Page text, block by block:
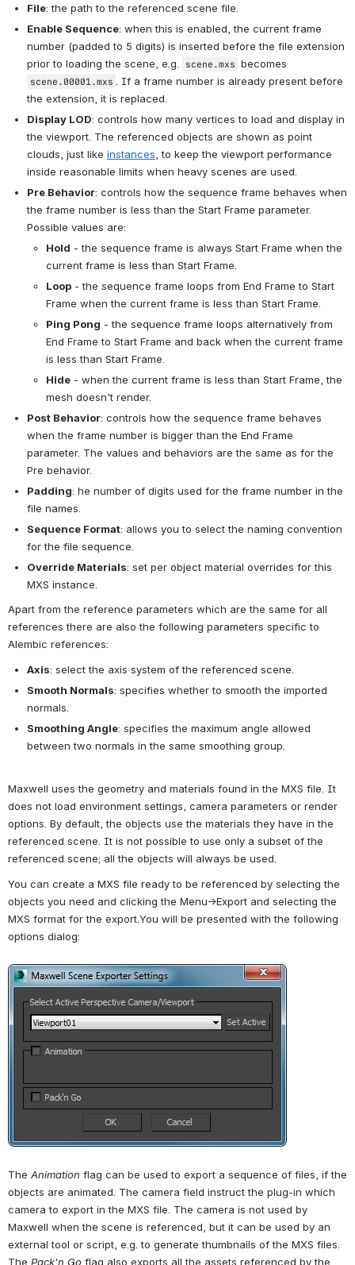
File: the path to the referenced scene file.
Enable Sequence: when this is enabled, the current frame
number (padded to 5 digits) is inserted before the file extension
prior to loading the scene, e.g.
scene.mxs
scene.00001.mxs
. If a frame number is already present before
the extension, it is replaced.
Display LOD: controls how many vertices to load and display in
the viewport. The referenced objects are shown as point
clouds, just like instances , to keep the viewport performance
inside reasonable limits when heavy scenes are used.
Pre Behavior: controls how the sequence frame behaves when
the frame number is less than the Start Frame parameter.
Possible values are:
Hold - the sequence frame is always Start Frame when the
current frame is less than Start Frame.
Loop - the sequence frame loops from End Frame to Start
Frame when the current frame is less than Start Frame.
Ping Pong - the sequence frame loops alternatively from
End Frame to Start Frame and back when the current frame
is less than Start Frame.
Hide - when the current frame is less than Start Frame, the
mesh doesn't render.
Post Behavior: controls how the sequence frame behaves
when the frame number is bigger than the End Frame
parameter. The values and behaviors are the same as for the
Pre behavior.
Padding: he number of digits used for the frame number in the
file names.
Sequence Format: allows you to select the naming convention
for the file sequence.
Override Materials: set per object material overrides for this
MXS instance.
Apart from the reference parameters which are the same for all
references there are also the following parameters specific to
Alembic references:
Axis: select the axis system of the referenced scene.
Smooth Normals: specifies whether to smooth the imported
normals.
Smoothing Angle: specifies the maximum angle allowed
between two normals in the same smoothing group.
Maxwell uses the geometry and materials found in the MXS file. It
does not load environment settings, camera parameters or render
options. By default, the objects use the materials they have in the
referenced scene. It is not possible to use only a subset of the
referenced scene; all the objects will always be used.
You can create a MXS file ready to be referenced by selecting the
objects you need and clicking the Menu->Export and selecting the
MXS format for the export.You will be presented with the following
options dialog:
Open
The Animation flag can be used to export a sequence of files, if the
objects are animated. The camera field instruct the plug-in which
camera to export in the MXS file. The camera is not used by
Maxwell when the scene is referenced, but it can be used by an
external tool or script, e.g. to generate thumbnails of the MXS files.
The Pack'n Go flag also exports all the assets referenced by the